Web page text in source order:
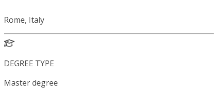
Rome, Italy
DEGREE TYPE
Master degree